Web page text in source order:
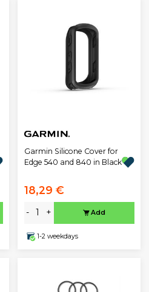
Garmin Silicone Cover for
Edge 540 and 840 in Black
18,29 €
- + Add
1-2 weekdays